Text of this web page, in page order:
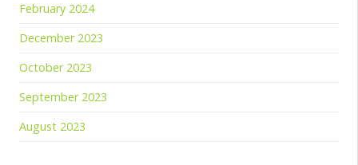
February 2024
December 2023
October 2023
September 2023
August 2023